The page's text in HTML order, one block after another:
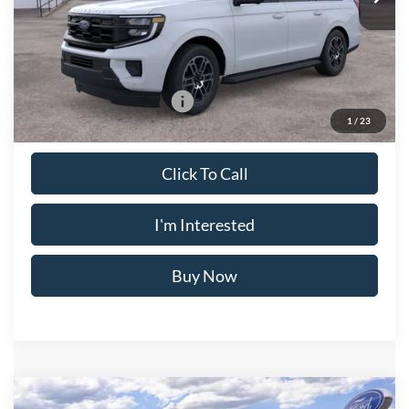
1 / 23
Doc Fee $175
Crossroad's Price $78,870
Add. Available Ford Offers: -$2,000
Click To Call
I'm Interested
Buy Now
Compare Vehicle